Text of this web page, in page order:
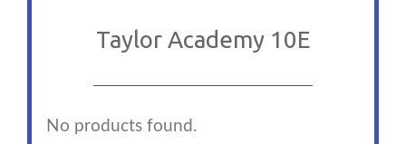
Taylor Academy 10E
No products found.